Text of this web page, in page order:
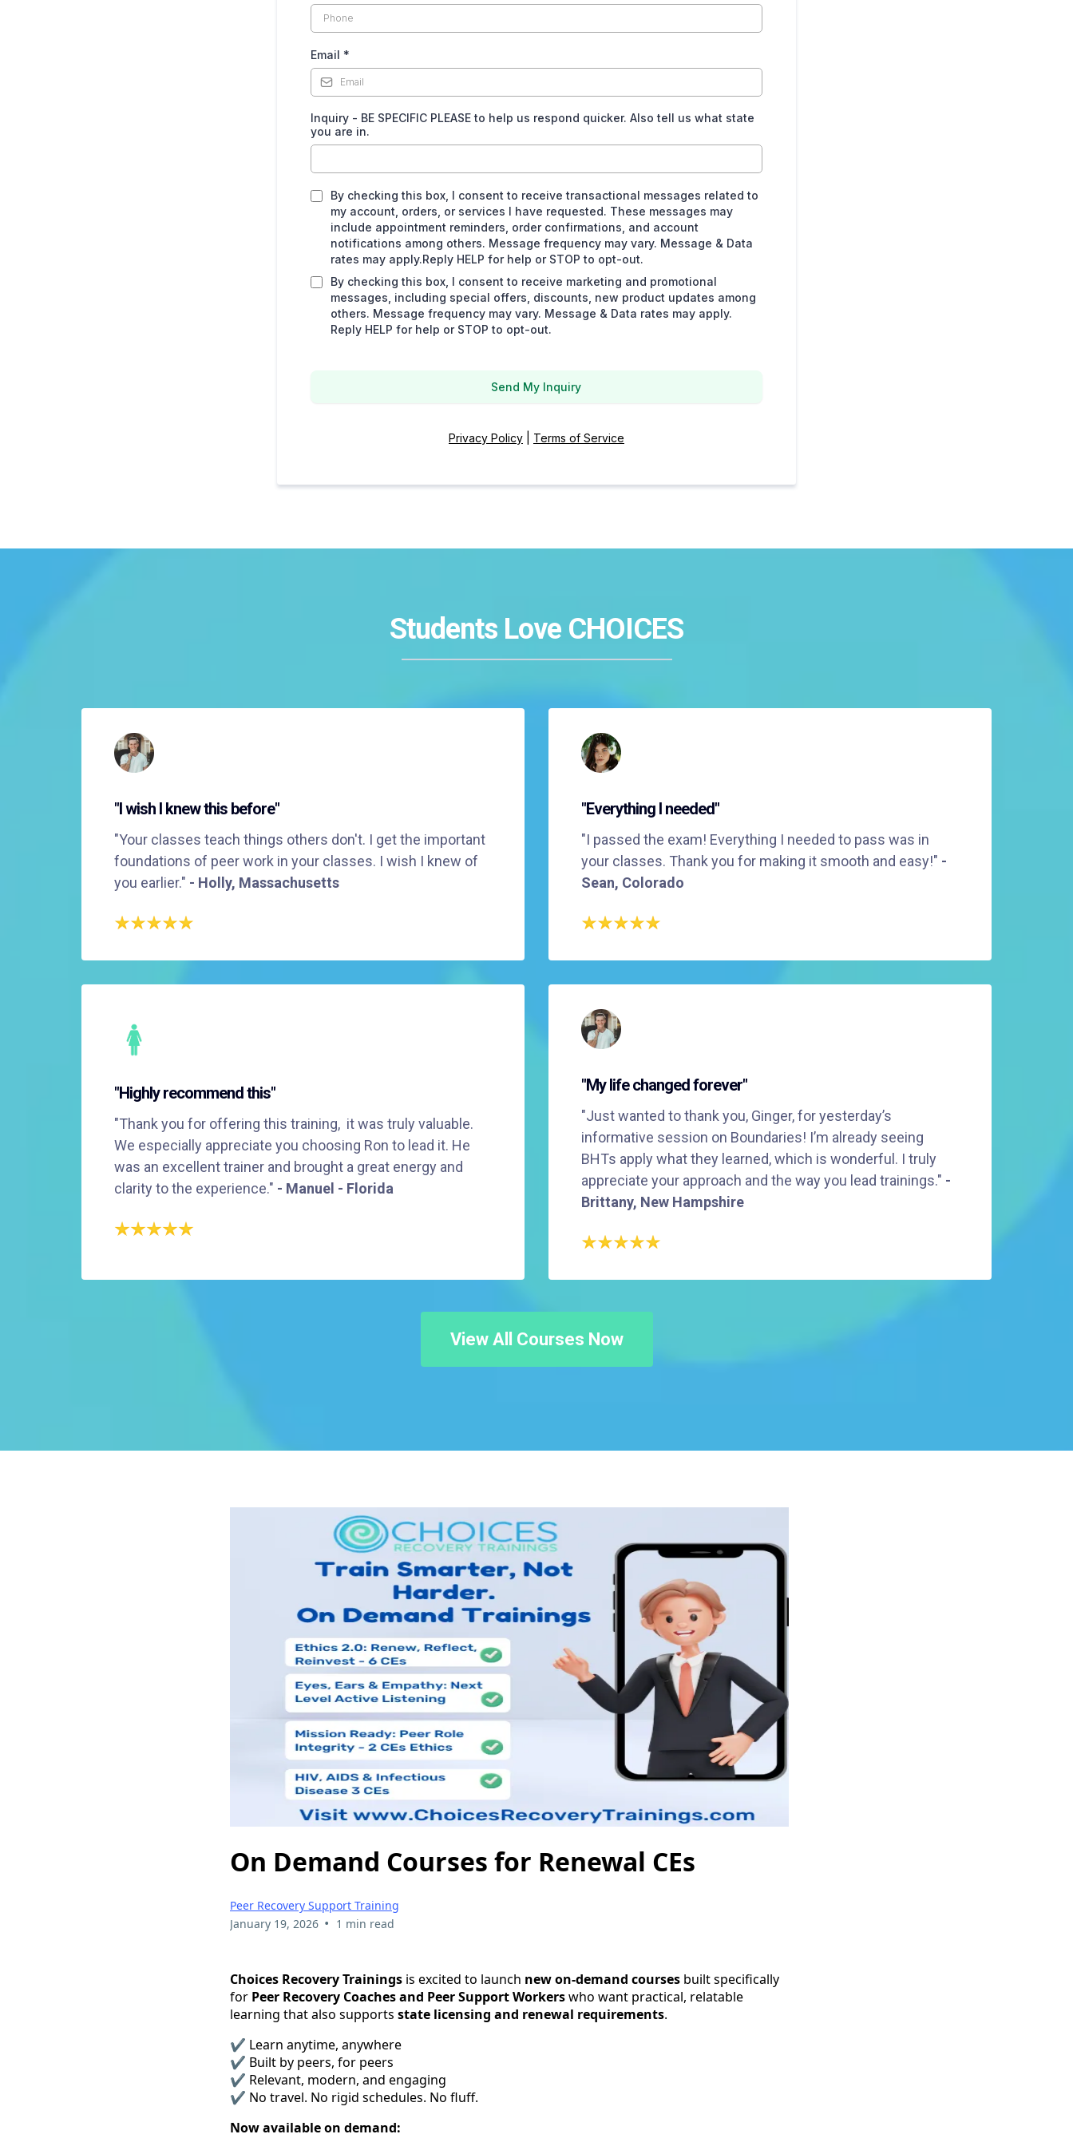
Email *
Inquiry - BE SPECIFIC PLEASE to help us respond quicker. Also tell us what state
you are in.
By checking this box, I consent to receive transactional messages related to
my account, orders, or services I have requested. These messages may
include appointment reminders, order confirmations, and account
notifications among others. Message frequency may vary. Message & Data
rates may apply.Reply HELP for help or STOP to opt-out.
By checking this box, I consent to receive marketing and promotional
messages, including special offers, discounts, new product updates among
others. Message frequency may vary. Message & Data rates may apply.
Reply HELP for help or STOP to opt-out.
Send My Inquiry
Privacy Policy| Terms of Service
Students Love CHOICES
"I wish I knew this before"
"Your classes teach things others don't. I get the important
foundations of peer work in your classes. I wish I knew of
you earlier." - Holly, Massachusetts
"Everything I needed"
"I passed the exam! Everything I needed to pass was in
your classes. Thank you for making it smooth and easy!" -
Sean, Colorado
"Highly recommend this"
"Thank you for offering this training, it was truly valuable.
We especially appreciate you choosing Ron to lead it. He
was an excellent trainer and brought a great energy and
clarity to the experience." - Manuel - Florida
"My life changed forever"
"Just wanted to thank you, Ginger, for yesterday’s
informative session on Boundaries! I’m already seeing
BHTs apply what they learned, which is wonderful. I truly
appreciate your approach and the way you lead trainings." -
Brittany, New Hampshire
View All Courses Now
On Demand Courses for Renewal CEs
Peer Recovery Support Training
January 19, 2026 • 1 min read
Choices Recovery Trainings is excited to launch new on-demand courses built specifically
for Peer Recovery Coaches and Peer Support Workerswho want practical, relatable
learning that also supports state licensing and renewal requirements.
✔ Learn anytime, anywhere
✔ Built by peers, for peers
✔ Relevant, modern, and engaging
✔ No travel. No rigid schedules. No fluff.
Now available on demand: